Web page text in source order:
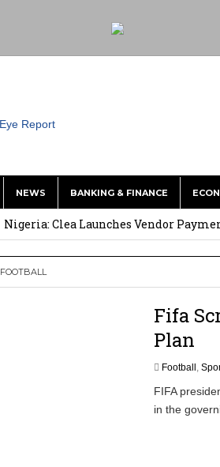
NEWS BANKING & FINANCE
Nigeria: Clea Launches Vendor
Precious Metals Drive Growth as BHP
Committee on Agric Calls for Urgent
FOOTBALL
Fifa
Plan
Football ,
FIFA
in the